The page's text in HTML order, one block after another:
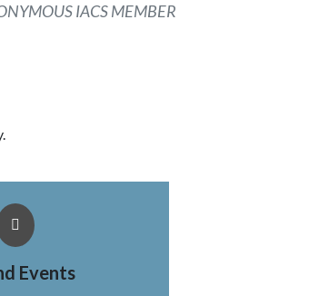
IACS MEMBER
Events